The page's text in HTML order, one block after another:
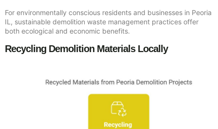
For environmentally conscious residents and businesses in Peoria
IL, sustainable demolition waste management practices offer
both ecological and economic benefits.
Recycling Demolition Materials Locally